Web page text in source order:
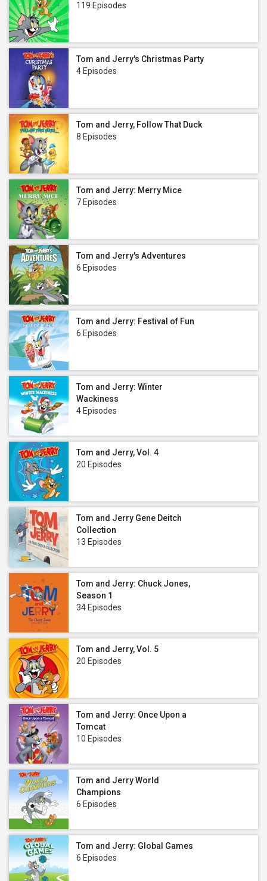
119 Episodes
Tom and Jerry's Christmas Party
4 Episodes
Tom and Jerry, Follow That Duck
8 Episodes
Tom and Jerry: Merry Mice
7 Episodes
Tom and Jerry's Adventures
6 Episodes
Tom and Jerry: Festival of Fun
6 Episodes
Tom and Jerry: Winter
Wackiness
4 Episodes
Tom and Jerry, Vol. 4
20 Episodes
Tom and Jerry Gene Deitch
Collection
13 Episodes
Tom and Jerry: Chuck Jones,
Season 1
34 Episodes
Tom and Jerry, Vol. 5
20 Episodes
Tom and Jerry: Once Upon a
Tomcat
10 Episodes
Tom and Jerry World
Champions
6 Episodes
Tom and Jerry: Global Games
6 Episodes